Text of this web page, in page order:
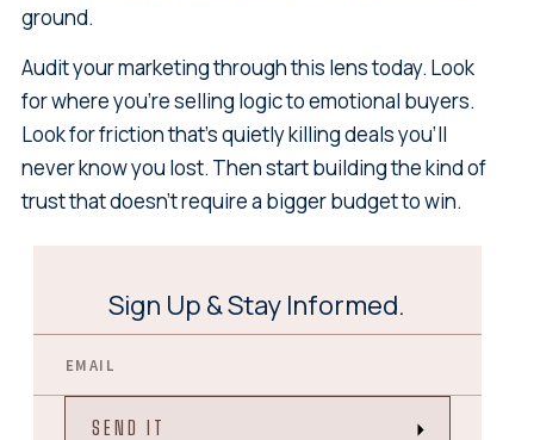
ground.
Audit your marketing through this lens today. Look
for where you're selling logic to emotional buyers.
Look for friction that's quietly killing deals you'll
never know you lost. Then start building the kind of
trust that doesn't require a bigger budget to win.
Sign Up & Stay Informed.